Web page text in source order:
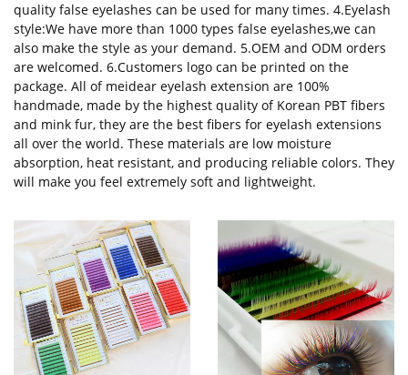
quality false eyelashes can be used for many times. 4.Eyelash
style:We have more than 1000 types false eyelashes,we can
also make the style as your demand. 5.OEM and ODM orders
are welcomed. 6.Customers logo can be printed on the
package. All of meidear eyelash extension are 100%
handmade, made by the highest quality of Korean PBT fibers
and mink fur, they are the best fibers for eyelash extensions
all over the world. These materials are low moisture
absorption, heat resistant, and producing reliable colors. They
will make you feel extremely soft and lightweight.